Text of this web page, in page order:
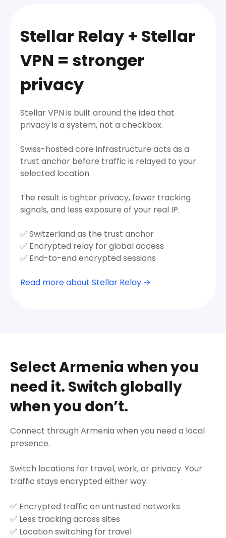
Stellar Relay + Stellar
VPN = stronger
privacy
Stellar VPN is built around the idea that
privacy is a system, not a checkbox.
Swiss-hosted core infrastructure acts as a
trust anchor before traffic is relayed to your
selected location.
The result is tighter privacy, fewer tracking
signals, and less exposure of your real IP.
✅ Switzerland as the trust anchor
✅ Encrypted relay for global access
✅ End-to-end encrypted sessions
Read more about Stellar Relay →
Select Armenia when you
need it. Switch globally
when you don’t.
Connect through Armenia when you need a local
presence.
Switch locations for travel, work, or privacy. Your
traffic stays encrypted either way.
✅ Encrypted traffic on untrusted networks
✅ Less tracking across sites
✅ Location switching for travel